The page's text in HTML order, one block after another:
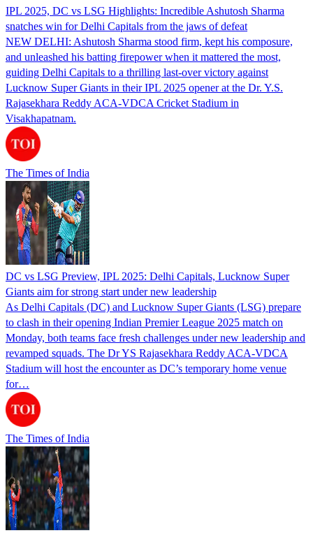
IPL 2025, DC vs LSG Highlights: Incredible Ashutosh Sharma
snatches win for Delhi Capitals from the jaws of defeat
NEW DELHI: Ashutosh Sharma stood firm, kept his composure,
and unleashed his batting firepower when it mattered the most,
guiding Delhi Capitals to a thrilling last-over victory against
Lucknow Super Giants in their IPL 2025 opener at the Dr. Y.S.
Rajasekhara Reddy ACA-VDCA Cricket Stadium in
Visakhapatnam.
The Times of India
DC vs LSG Preview, IPL 2025: Delhi Capitals, Lucknow Super
Giants aim for strong start under new leadership
As Delhi Capitals (DC) and Lucknow Super Giants (LSG) prepare
to clash in their opening Indian Premier League 2025 match on
Monday, both teams face fresh challenges under new leadership and
revamped squads. The Dr YS Rajasekhara Reddy ACA-VDCA
Stadium will host the encounter as DC’s temporary home venue
for…
The Times of India